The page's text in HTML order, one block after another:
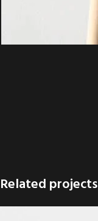
Related projects